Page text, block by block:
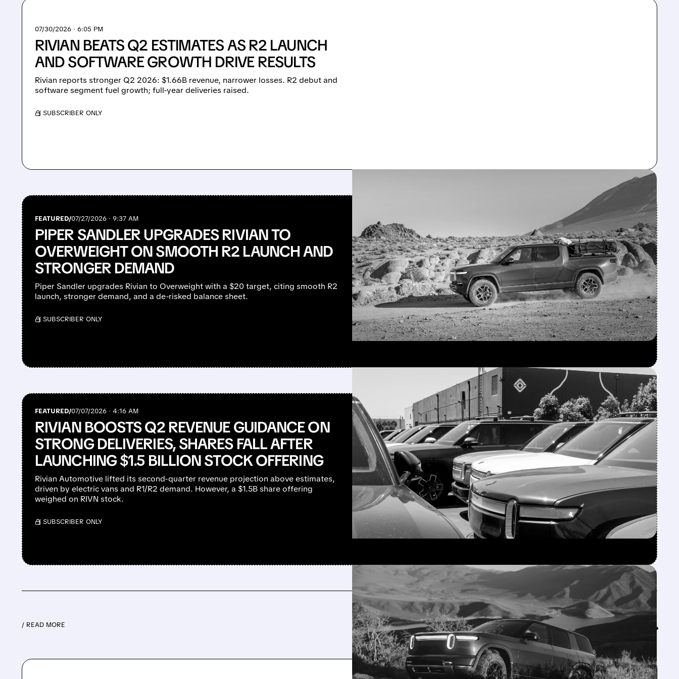
07/30/2026 · 6:05 PM
RIVIAN BEATS Q2 ESTIMATES AS R2 LAUNCH
AND SOFTWARE GROWTH DRIVE RESULTS
Rivian reports stronger Q2 2026: $1.66B revenue, narrower losses. R2 debut and
software segment fuel growth; full-year deliveries raised.
/ SUBSCRIBER ONLY
FEATURED/07/27/2026 · 9:37 AM
PIPER SANDLER UPGRADES RIVIAN TO
OVERWEIGHT ON SMOOTH R2 LAUNCH AND
STRONGER DEMAND
Piper Sandler upgrades Rivian to Overweight with a $20 target, citing smooth R2
launch, stronger demand, and a de-risked balance sheet.
/ SUBSCRIBER ONLY
FEATURED/07/07/2026 · 4:16 AM
RIVIAN BOOSTS Q2 REVENUE GUIDANCE ON
STRONG DELIVERIES, SHARES FALL AFTER
LAUNCHING $1.5 BILLION STOCK OFFERING
Rivian Automotive lifted its second-quarter revenue projection above estimates,
driven by electric vans and R1/R2 demand. However, a $1.5B share offering
weighed on RIVN stock.
/ SUBSCRIBER ONLY
/ READ MORE Feed↓